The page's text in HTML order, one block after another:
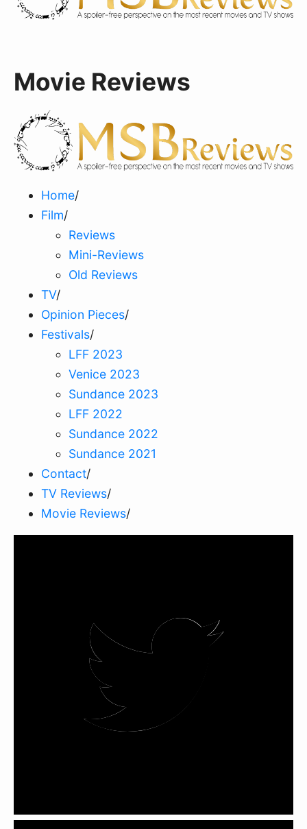
Movie Reviews
Home/
Film/
Reviews
Mini-Reviews
Old Reviews
TV/
Opinion Pieces/
Festivals/
LFF 2023
Venice 2023
Sundance 2023
LFF 2022
Sundance 2022
Sundance 2021
Contact/
TV Reviews/
Movie Reviews/